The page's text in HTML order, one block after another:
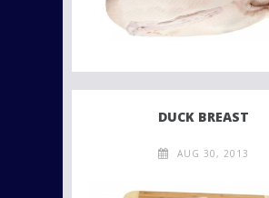
DUCK BREAST
AUG 30, 2013